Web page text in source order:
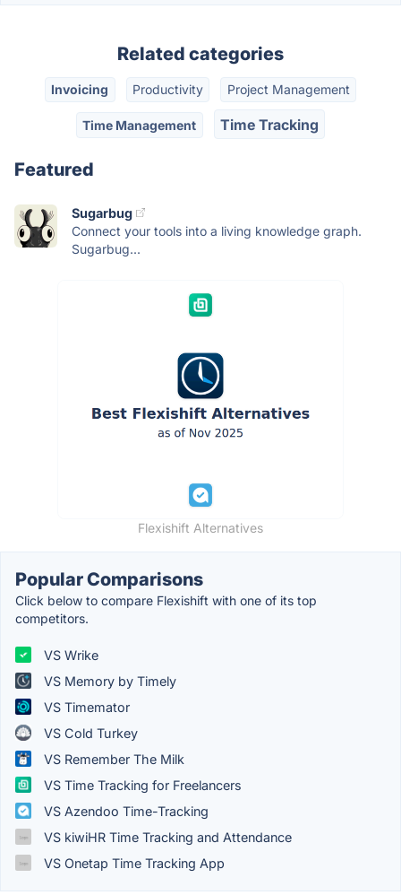
Related categories
Invoicing Productivity Project Management
Time Management Time Tracking
Featured
Sugarbug
Connect your tools into a living knowledge graph.
Sugarbug...
Flexishift Alternatives
Popular Comparisons
Click below to compare Flexishift with one of its top
competitors.
VS Wrike
VS Memory by Timely
VS Timemator
VS Cold Turkey
VS Remember The Milk
VS Time Tracking for Freelancers
VS Azendoo Time-Tracking
VS kiwiHR Time Tracking and Attendance
VS Onetap Time Tracking App